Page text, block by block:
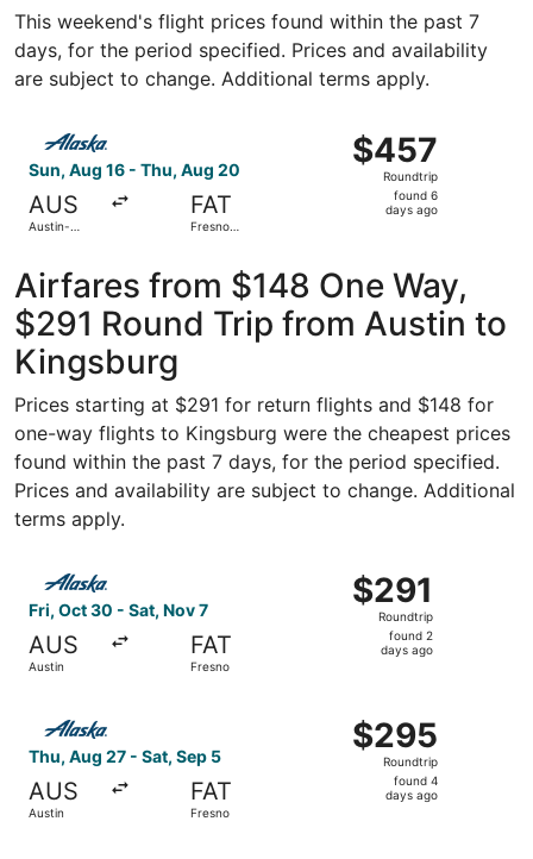
This weekend's flight prices found within the past 7
days, for the period specified. Prices and availability
are subject to change. Additional terms apply.
Sun, Aug 16 - Thu, Aug 20
AUS
Austin-
FAT
Fresno
$457
Roundtrip,
found
$457
Roundtrip
found 6
days ago
Select Alaska Airlines flight, departing Sun, Aug 16
Airfares from $148 One Way,
$291 Round Trip from Austin to
Kingsburg
Prices starting at $291 for return flights and $148 for
one-way flights to Kingsburg were the cheapest prices
found within the past 7 days, for the period specified.
Prices and availability are subject to change. Additional
terms apply.
Fri, Oct 30 - Sat, Nov 7
AUS
Austin
FAT
Fresno
$291
Roundtrip,
found
$291
Roundtrip
found 2
days ago
Select Alaska Airlines flight, departing Fri, Oct 30 from
Thu, Aug 27 - Sat, Sep 5
AUS
Austin
FAT
Fresno
$295
Roundtrip,
found
$295
Roundtrip
found 4
days ago